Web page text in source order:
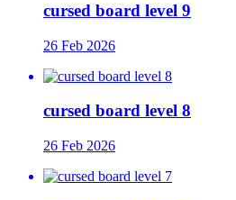
cursed board level 9
26 Feb 2026
cursed board level 8
26 Feb 2026